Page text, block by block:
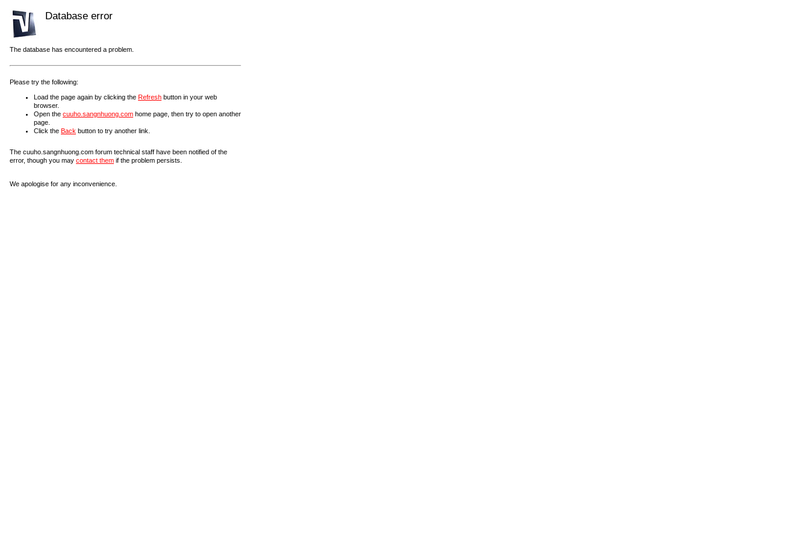
Database error
The database has encountered a problem.
Please try the following:
Load the page again by clicking the Refresh button in your web
browser.
Open the cuuho.sangnhuong.com home page, then try to open another
page.
Click the Back button to try another link.
The cuuho.sangnhuong.com forum technical staff have been notified of the
error, though you may contact them if the problem persists.
We apologise for any inconvenience.